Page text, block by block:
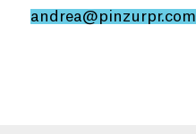
andrea@pinzurpr.com